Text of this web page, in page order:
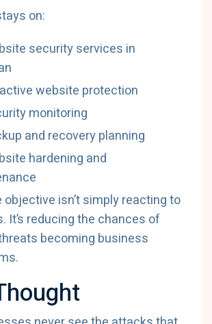
on:
security services in
website protection
monitoring
and recovery planning
hardening and
objective isn’t simply reacting to
It’s reducing the chances of
becoming business